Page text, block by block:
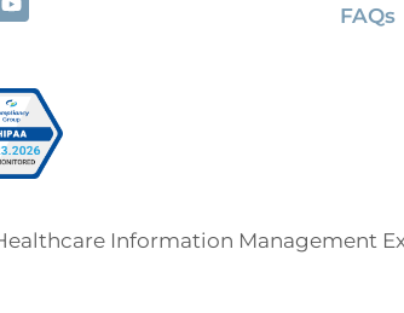
FAQs
Information Management